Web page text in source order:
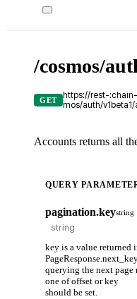
/cosmos/
GET
https://rest-
mos/auth/
Accounts returns all
QUERY
pagination.keystring
key is a value returned
querying the next
one of offset or key
should be set.